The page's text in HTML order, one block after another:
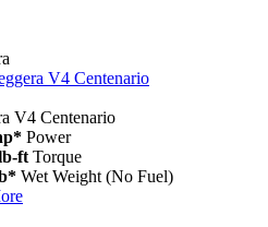
V4 Centenario
V4 Centenario
Power
ft Torque
Wet Weight (No Fuel)